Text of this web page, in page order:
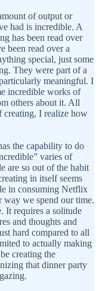
of output or
had is incredible. A
has been read over
been read over a
special, just some
They were part of a
meaningful. I
incredible works of
others about it. All
creating, I realize how
the capability to do
varies of
are so out of the habit
in itself seems
in consuming Netflix
we spend our time.
It requires a solitude
and thoughts and
hard compared to all
to actually making
creating the
that dinner party